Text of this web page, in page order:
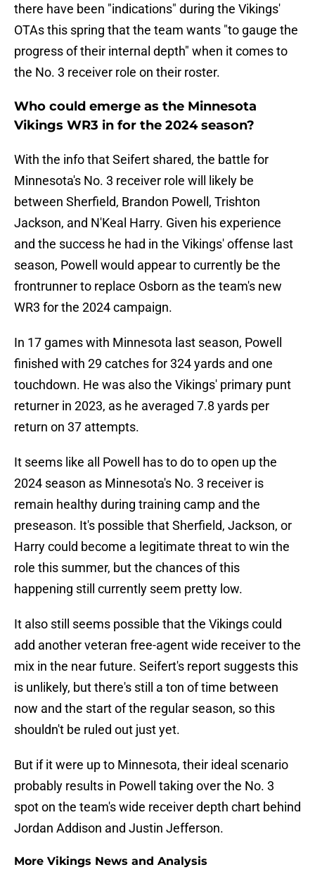
there have been "indications" during the Vikings'
OTAs this spring that the team wants "to gauge the
progress of their internal depth" when it comes to
the No. 3 receiver role on their roster.
Who could emerge as the Minnesota
Vikings WR3 in for the 2024 season?
With the info that Seifert shared, the battle for
Minnesota's No. 3 receiver role will likely be
between Sherfield, Brandon Powell, Trishton
Jackson, and N'Keal Harry. Given his experience
and the success he had in the Vikings' offense last
season, Powell would appear to currently be the
frontrunner to replace Osborn as the team's new
WR3 for the 2024 campaign.
In 17 games with Minnesota last season, Powell
finished with 29 catches for 324 yards and one
touchdown. He was also the Vikings' primary punt
returner in 2023, as he averaged 7.8 yards per
return on 37 attempts.
It seems like all Powell has to do to open up the
2024 season as Minnesota's No. 3 receiver is
remain healthy during training camp and the
preseason. It's possible that Sherfield, Jackson, or
Harry could become a legitimate threat to win the
role this summer, but the chances of this
happening still currently seem pretty low.
It also still seems possible that the Vikings could
add another veteran free-agent wide receiver to the
mix in the near future. Seifert's report suggests this
is unlikely, but there's still a ton of time between
now and the start of the regular season, so this
shouldn't be ruled out just yet.
But if it were up to Minnesota, their ideal scenario
probably results in Powell taking over the No. 3
spot on the team's wide receiver depth chart behind
Jordan Addison and Justin Jefferson.
More Vikings News and Analysis